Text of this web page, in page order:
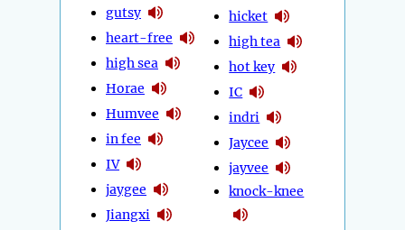
gutsy
heart-free
high sea
Horae
Humvee
in fee
IV
jaygee
Jiangxi
hicket
high tea
hot key
IC
indri
Jaycee
jayvee
knock-knee